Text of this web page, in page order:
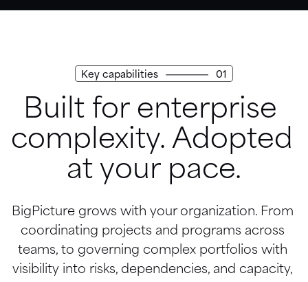
Key capabilities 01
Built for enterprise
complexity. Adopted
at your pace.
BigPicture grows with your organization. From
coordinating projects and programs across
teams, to governing complex portfolios with
visibility into risks, dependencies, and capacity,